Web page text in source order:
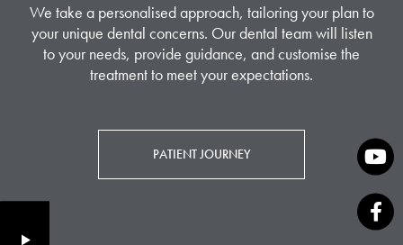
We take a personalised approach, tailoring your plan to
your unique dental concerns. Our dental team will listen
to your needs, provide guidance, and customise the
treatment to meet your expectations.
PATIENT JOURNEY